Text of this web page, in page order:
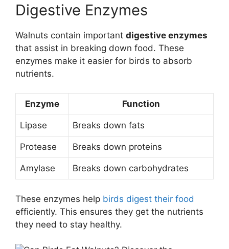
Digestive Enzymes
Walnuts contain important digestive enzymes
that assist in breaking down food. These
enzymes make it easier for birds to absorb
nutrients.
Enzyme Function
Lipase Breaks down fats
Protease Breaks down proteins
Amylase Breaks down carbohydrates
These enzymes help birds digest their food
efficiently. This ensures they get the nutrients
they need to stay healthy.